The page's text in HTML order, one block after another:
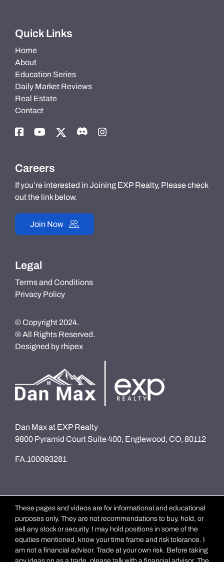
Quick Links
Home
About
Education Series
Daily Market Reviews
Real Estate
Contact
Careers
If you’re interested in Joining EXP Realty, Please check
out the link below.
Join Now
Legal
Terms and Conditions
Privacy Policy
© Copyright 2024.
® All Rights Reserved.
Designed by rhipex
Dan Max at EXP Realty
9800 Pyramid Court Suite 400, Englewood, CO, 80112
FA.100093281
These pages and videos are for informational and educational
purposes only. They are not recommendations to buy, hold, or
sell any stock or security. I may hold positions in some of the
equities mentioned, know your time frame and risk tolerance. I
am not a financial advisor. Trade at your own risk. Before taking